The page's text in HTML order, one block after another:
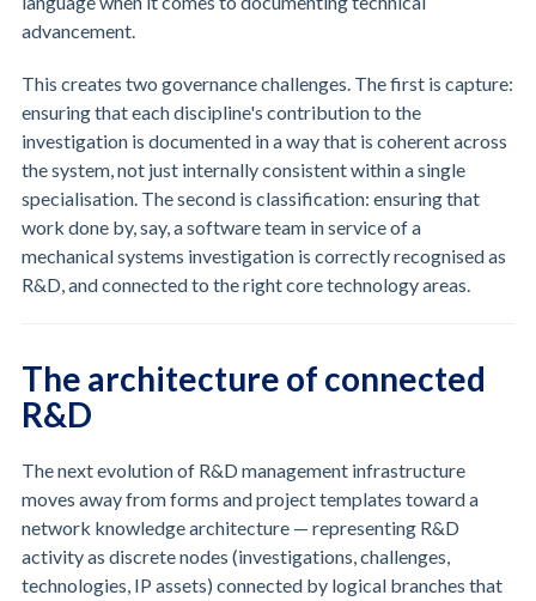
advancement.
This creates two governance challenges. The first is capture:
ensuring that each discipline's contribution to the
investigation is documented in a way that is coherent across
the system, not just internally consistent within a single
specialisation. The second is classification: ensuring that
work done by, say, a software team in service of a
mechanical systems investigation is correctly recognised as
R&D, and connected to the right core technology areas.
The architecture of connected
R&D
The next evolution of R&D management infrastructure
moves away from forms and project templates toward a
network knowledge architecture — representing R&D
activity as discrete nodes (investigations, challenges,
technologies, IP assets) connected by logical branches that